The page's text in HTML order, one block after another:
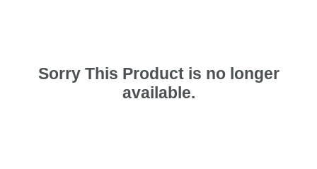
Sorry This Product is no longer
available.